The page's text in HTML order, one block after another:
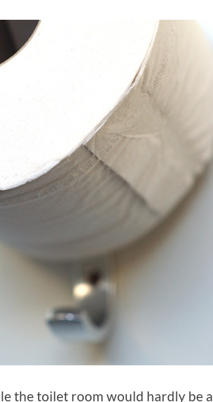
the toilet room would hardly be